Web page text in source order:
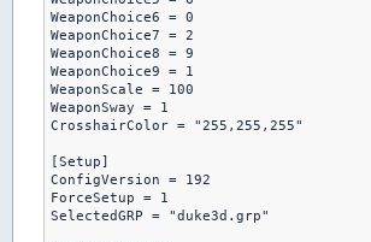
WeaponChoice6 = 0
WeaponChoice7 = 2
WeaponChoice8 = 9
WeaponChoice9 = 1
WeaponScale = 100
WeaponSway = 1
CrosshairColor = "255,255,255"
[Setup]
ConfigVersion = 192
ForceSetup = 1
SelectedGRP = "duke3d.grp"